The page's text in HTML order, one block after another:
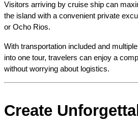
Visitors arriving by cruise ship can
the island with a convenient private
or Ocho Rios.
With transportation included and
into one tour, travelers can enjoy a
without worrying about logistics.
Create